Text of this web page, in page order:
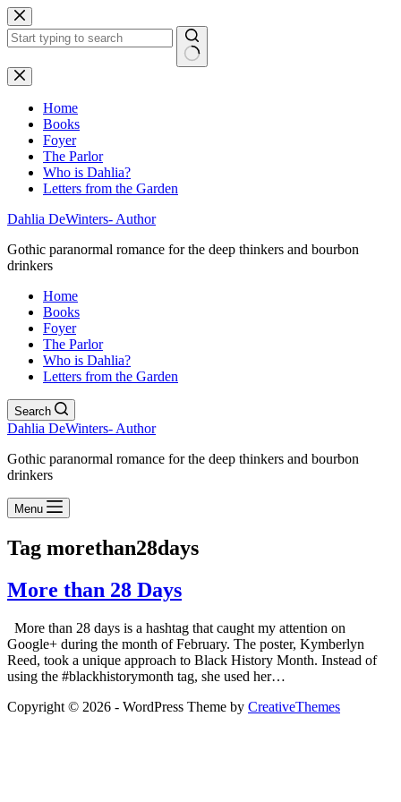
Skip
to
content
No
results
Home
Books
Foyer
The Parlor
Who is Dahlia?
Letters from the Garden
Dahlia DeWinters- Author
Gothic paranormal romance for the deep thinkers and bourbon
drinkers
Home
Books
Foyer
The Parlor
Who is Dahlia?
Letters from the Garden
Search
Dahlia DeWinters- Author
Gothic paranormal romance for the deep thinkers and bourbon
drinkers
Menu
Tag morethan28days
More than 28 Days
More than 28 days is a hashtag that caught my attention on
Google+ during the month of February. The poster, Kymberlyn
Reed, took a unique approach to Black History Month. Instead of
using the #blackhistorymonth tag, she used her…
Copyright © 2026 - WordPress Theme by CreativeThemes